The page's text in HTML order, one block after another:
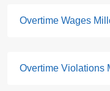
Overtime Wages
Overtime Violations